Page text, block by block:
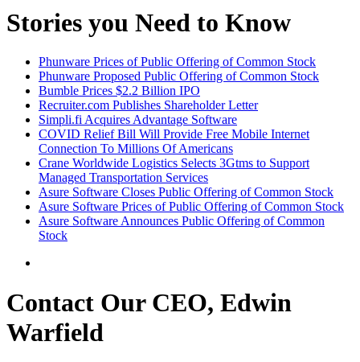
Stories you Need to Know
Phunware Prices of Public Offering of Common Stock
Phunware Proposed Public Offering of Common Stock
Bumble Prices $2.2 Billion IPO
Recruiter.com Publishes Shareholder Letter
Simpli.fi Acquires Advantage Software
COVID Relief Bill Will Provide Free Mobile Internet
Connection To Millions Of Americans
Crane Worldwide Logistics Selects 3Gtms to Support
Managed Transportation Services
Asure Software Closes Public Offering of Common Stock
Asure Software Prices of Public Offering of Common Stock
Asure Software Announces Public Offering of Common
Stock
Contact Our CEO, Edwin
Warfield